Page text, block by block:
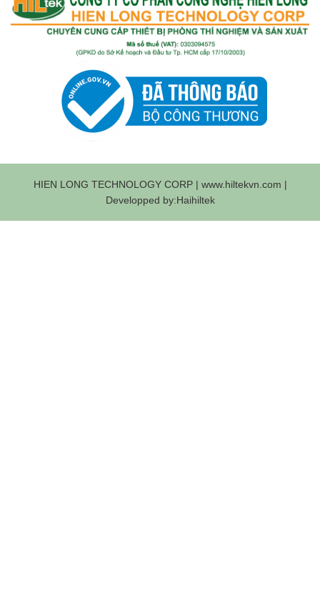
HIEN LONG TECHNOLOGY CORP | www.hiltekvn.com |
Developped by:Haihiltek